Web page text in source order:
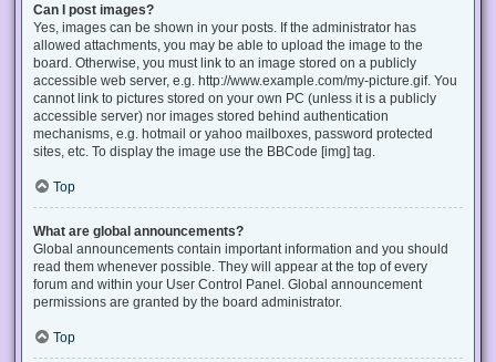
Can I post images?
Yes, images can be shown in your posts. If the administrator has
allowed attachments, you may be able to upload the image to the
board. Otherwise, you must link to an image stored on a publicly
accessible web server, e.g. http://www.example.com/my-picture.gif. You
cannot link to pictures stored on your own PC (unless it is a publicly
accessible server) nor images stored behind authentication
mechanisms, e.g. hotmail or yahoo mailboxes, password protected
sites, etc. To display the image use the BBCode [img] tag.
Top
What are global announcements?
Global announcements contain important information and you should
read them whenever possible. They will appear at the top of every
forum and within your User Control Panel. Global announcement
permissions are granted by the board administrator.
Top